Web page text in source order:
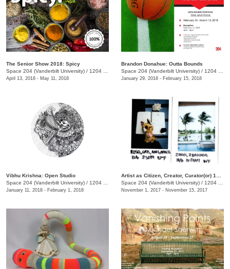
The Senior Show 2018: Spicy
Space 204 (Vanderbilt University) / 1204 25th Ave. S., E. Bronson Ingram Studio Arts Center
April 13, 2018 - May 11, 2018
Brandon Donahue: Outta Bounds
Space 204 (Vanderbilt University) / 1204 25th Ave. S., E. Bronson Ingram Studio Arts Center
January 29, 2018 - February 15, 2018
Vibhu Krishna: Open Studio
Space 204 (Vanderbilt University) / 1204 25th Ave. S., E. Bronson Ingram Studio Arts Center
January 11, 2018 - February 1, 2018
Space 204 (Vanderbilt University) / 1204 25th Ave. S., E. Bronson Ingram Studio Arts Center
November 1, 2017 - November 15, 2017